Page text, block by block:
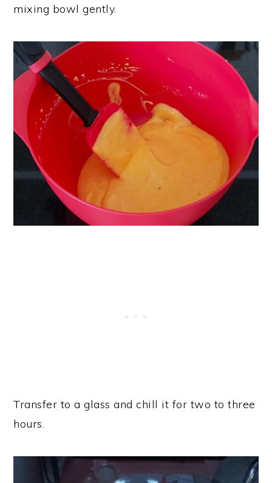
mixing bowl gently.
Transfer to a glass and chill it for two to three
hours.